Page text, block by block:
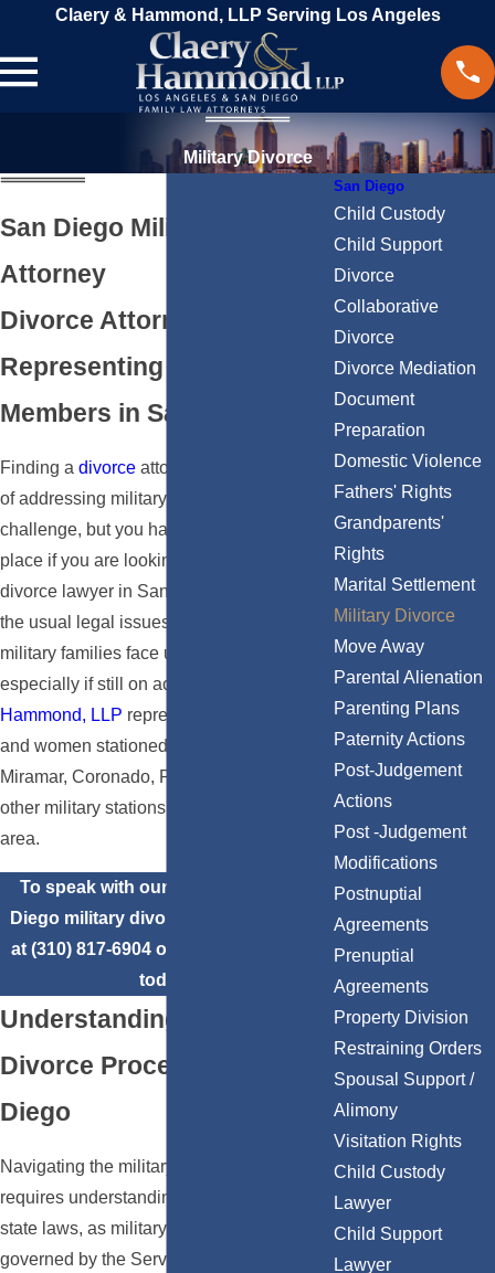
Claery & Hammond, LLP Serving Los Angeles
Military Divorce
San Diego Military Divorce
Attorney
Divorce Attorneys
Representing Military
Members in San Diego, CA
Finding a divorce attorney who is capable
of addressing military issues can be a
challenge, but you have come to the right
place if you are looking for a military
divorce lawyer in San Diego. In addition to
the usual legal issues present in a divorce,
military families face unique challenges,
especially if still on active duty.
Hammond, LLP represents military men
and women stationed at Camp Pendleton,
Miramar, Coronado, Point Loma, and all
other military stations in the San Diego
area.
To speak with our experienced San
Diego military divorce lawyers, call us
at (310) 817-6904or
today.
Understanding the Military
Divorce Process in San
Diego
Navigating the military divorce process
requires understanding both federal and
state laws, as military divorces are
governed by the Servicemembers Civil
San Diego
Child Custody
Child Support
Divorce
Collaborative
Divorce
Divorce Mediation
Document
Preparation
Domestic Violence
Fathers' Rights
Grandparents'
Rights
Marital Settlement
Military Divorce
Move Away
Parental Alienation
Parenting Plans
Paternity Actions
Post-Judgement
Actions
Post -Judgement
Modifications
Postnuptial
Agreements
Prenuptial
Agreements
Property Division
Restraining Orders
Spousal Support /
Alimony
Visitation Rights
Child Custody
Lawyer
Child Support
Lawyer